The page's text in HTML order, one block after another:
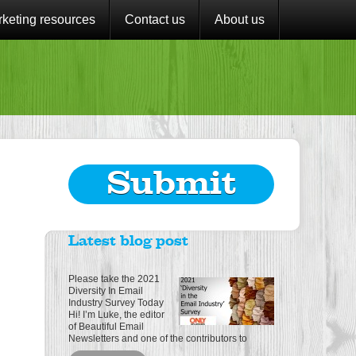
resources Contact us About us
Submit
Latest blog post
Please take the 2021
Diversity In Email
Industry Survey Today
Hi! I’m Luke, the editor
of Beautiful Email
Newsletters and one of the contributors to